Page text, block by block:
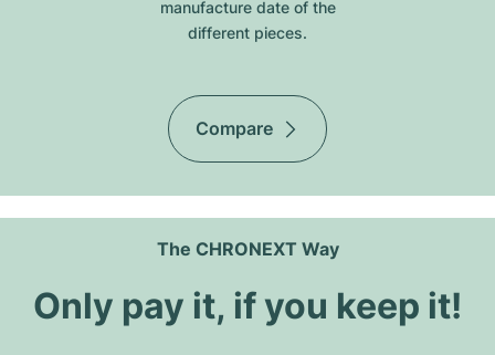
manufacture date of the
different pieces.
Compare
The CHRONEXT Way
Only pay it, if you keep it!